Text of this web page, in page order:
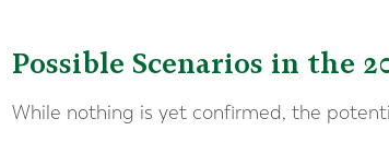
Possible Scenarios in the
While nothing is yet confirmed, the